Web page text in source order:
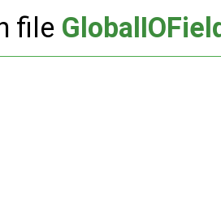
file